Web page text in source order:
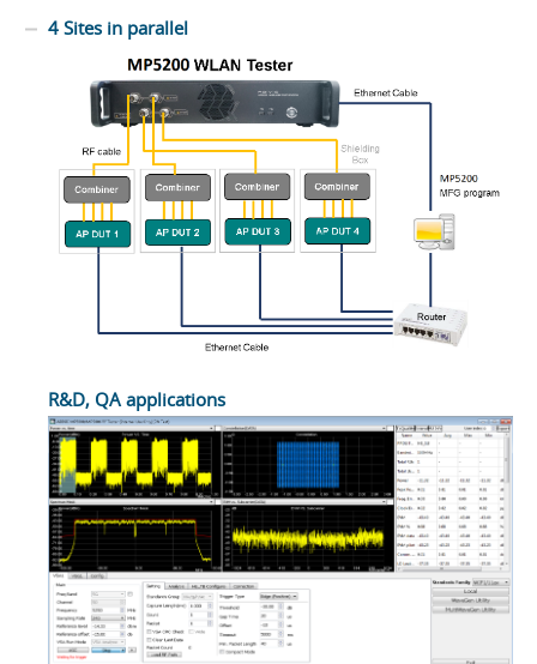
4 Sites in parallel
R&D, QA applications